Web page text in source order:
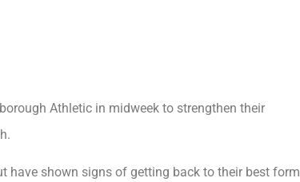
Athletic in midweek to strengthen their
have shown signs of getting back to their best form